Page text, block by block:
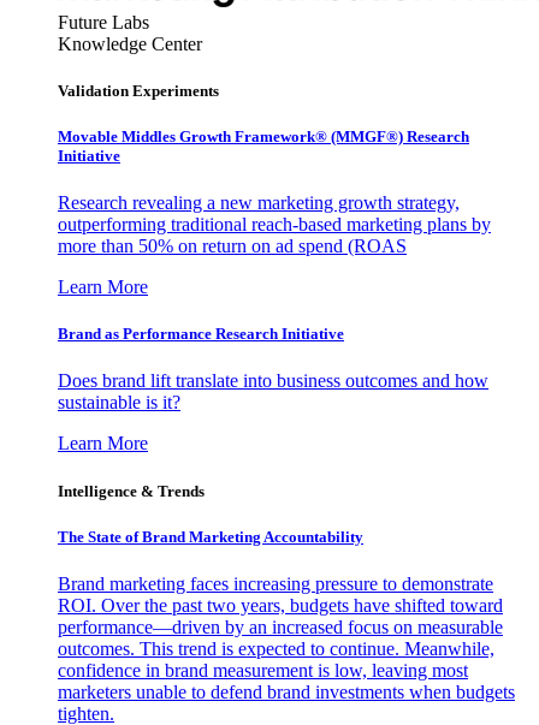
Future Labs
Knowledge Center
Validation Experiments
Movable Middles Growth Framework® (MMGF®) Research
Initiative
Research revealing a new marketing growth strategy,
outperforming traditional reach-based marketing plans by
more than 50% on return on ad spend (ROAS
Learn More
Brand as Performance Research Initiative
Does brand lift translate into business outcomes and how
sustainable is it?
Learn More
Intelligence & Trends
The State of Brand Marketing Accountability
Brand marketing faces increasing pressure to demonstrate
ROI. Over the past two years, budgets have shifted toward
performance—driven by an increased focus on measurable
outcomes. This trend is expected to continue. Meanwhile,
confidence in brand measurement is low, leaving most
marketers unable to defend brand investments when budgets
tighten.